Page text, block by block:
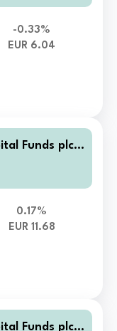
-0.33%
EUR 6.04
Funds plc -
Bond Fund
0.17%
EUR 11.68
Funds plc -